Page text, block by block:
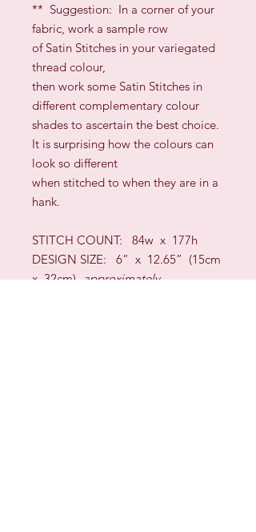
** Suggestion: In a corner of your
fabric, work a sample row
of Satin Stitches in your variegated
thread colour,
then work some Satin Stitches in
different complementary colour
shades to ascertain the best choice.
It is surprising how the colours can
look so different
when stitched to when they are in a
hank.
STITCH COUNT: 84w x 177h
DESIGN SIZE: 6” x 12.65” (15cm
x32cm) approximately